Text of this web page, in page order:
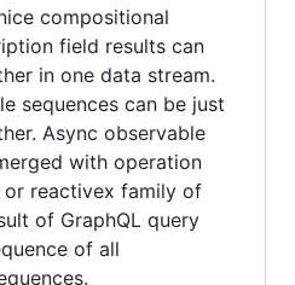
compositional
field results can
in one data stream.
sequences can be just
Async observable
with operation
or reactivex family of
of GraphQL query
of all